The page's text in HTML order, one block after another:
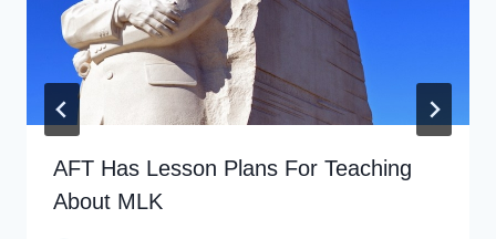
AFT Has Lesson Plans For Teaching
About MLK